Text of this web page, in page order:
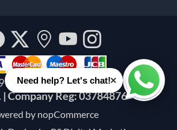
- 2026 Solware Ltd. All rights
| Company Reg: 03784876
by nopCommerce
Facebook
Twitter
Our
location
YouTube
Need help? Let's chat!×